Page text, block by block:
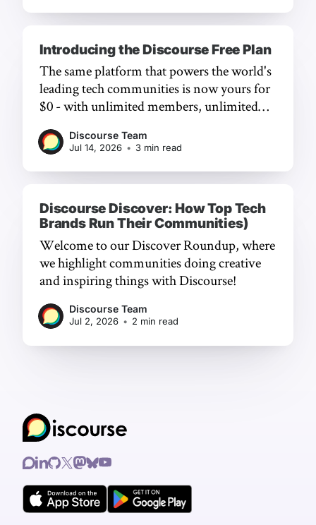
Introducing the Discourse Free Plan
The same platform that powers the world's
leading tech communities is now yours for
$0 - with unlimited members, unlimited
Discourse Team
Jul 14, 2026 • 3 min read
Discourse Discover: How Top Tech
Brands Run Their Communities)
Welcome to our Discover Roundup, where
we highlight communities doing creative
and inspiring things with Discourse!
Discourse Team
Jul 2, 2026 • 2 min read